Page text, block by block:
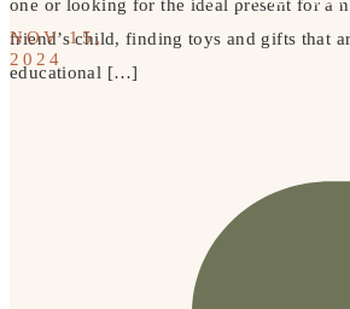
one or looking for the ideal present for a
friend’s child, finding toys and gifts that
educational […]
NOV 15,
2024